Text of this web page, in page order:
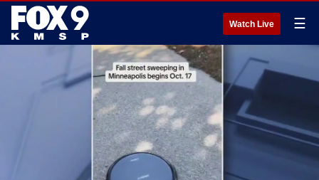
Watch Live ☰